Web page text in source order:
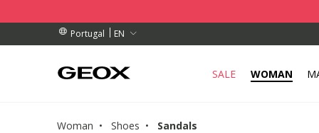
Portugal
EN
OVER 89,00 €
COLLECTION POINT.
OVER 89,00 €
SALE WOMAN
Woman Shoes Sandals